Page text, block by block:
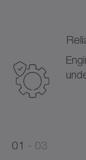
01
03